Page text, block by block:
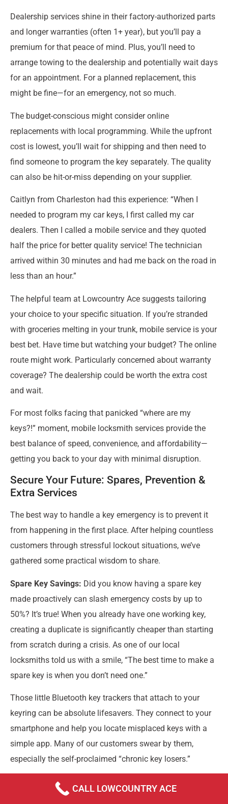
Dealership services shine in their factory-authorized parts
and longer warranties (often 1+ year), but you’ll pay a
premium for that peace of mind. Plus, you’ll need to
arrange towing to the dealership and potentially wait days
for an appointment. For a planned replacement, this
might be fine—for an emergency, not so much.
The budget-conscious might consider online
replacements with local programming. While the upfront
cost is lowest, you’ll wait for shipping and then need to
find someone to program the key separately. The quality
can also be hit-or-miss depending on your supplier.
Caitlyn from Charleston had this experience: “When I
needed to program my car keys, I first called my car
dealers. Then I called a mobile service and they quoted
half the price for better quality service! The technician
arrived within 30 minutes and had me back on the road in
less than an hour.”
The helpful team at Lowcountry Ace suggests tailoring
your choice to your specific situation. If you’re stranded
with groceries melting in your trunk, mobile service is your
best bet. Have time but watching your budget? The online
route might work. Particularly concerned about warranty
coverage? The dealership could be worth the extra cost
and wait.
For most folks facing that panicked “where are my
keys?!” moment, mobile locksmith services provide the
best balance of speed, convenience, and affordability—
getting you back to your day with minimal disruption.
Secure Your Future: Spares, Prevention &
Extra Services
The best way to handle a key emergency is to prevent it
from happening in the first place. After helping countless
customers through stressful lockout situations, we’ve
gathered some practical wisdom to share.
Spare Key Savings: Did you know having a spare key
made proactively can slash emergency costs by up to
50%? It’s true! When you already have one working key,
creating a duplicate is significantly cheaper than starting
from scratch during a crisis. As one of our local
locksmiths told us with a smile, “The best time to make a
spare key is when you don’t need one.”
Those little Bluetooth key trackers that attach to your
keyring can be absolute lifesavers. They connect to your
smartphone and help you locate misplaced keys with a
simple app. Many of our customers swear by them,
especially the self-proclaimed “chronic key losers.”
CALL LOWCOUNTRY ACE